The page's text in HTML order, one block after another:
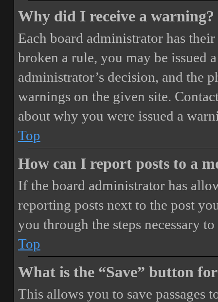
Why did I receive a warning?
Each board administrator has
broken a rule, you may be issued
administrator’s decision, and the
warnings on the given site.
about why you were issued a
Top
How can I report posts to a
If the board administrator has
reporting posts next to the post
you through the steps necessary
Top
What is the “Save” button
This allows you to save passages